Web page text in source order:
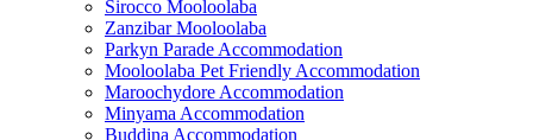
Sirocco Mooloolaba
Zanzibar Mooloolaba
Parkyn Parade Accommodation
Mooloolaba Pet Friendly Accommodation
Maroochydore Accommodation
Minyama Accommodation
Buddina Accommodation